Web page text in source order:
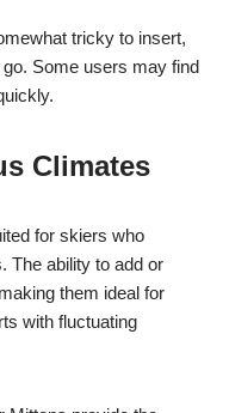
tricky to insert,
Some users may find
Climates
for skiers who
The ability to add or
them ideal for
with fluctuating